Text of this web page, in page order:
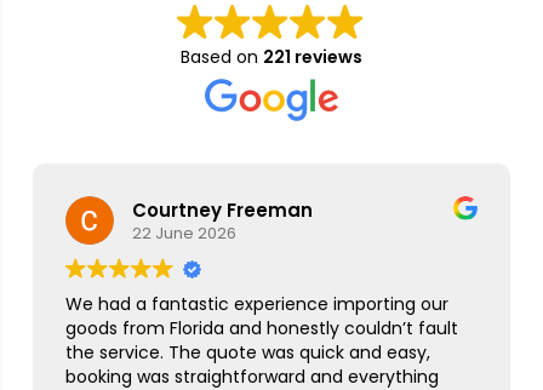
Based on 221 reviews
Courtney Freeman
22 June 2026
We had a fantastic experience importing our
goods from Florida and honestly couldn’t fault
the service. The quote was quick and easy,
booking was straightforward and everything